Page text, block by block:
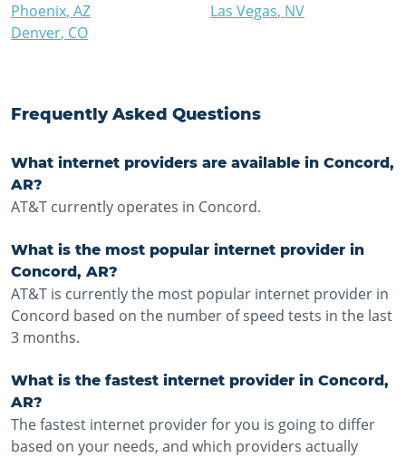
Phoenix, AZ
Denver, CO
Las Vegas, NV
Frequently Asked Questions
What internet providers are available in Concord,
AR?
AT&T currently operates in Concord.
What is the most popular internet provider in
Concord, AR?
AT&T is currently the most popular internet provider in
Concord based on the number of speed tests in the last
3 months.
What is the fastest internet provider in Concord,
AR?
The fastest internet provider for you is going to differ
based on your needs, and which providers actually